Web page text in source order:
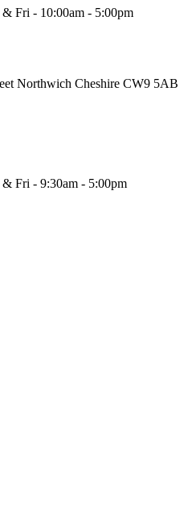
Fri - 10:00am - 5:00pm
Northwich Cheshire CW9 5AB
Fri - 9:30am - 5:00pm